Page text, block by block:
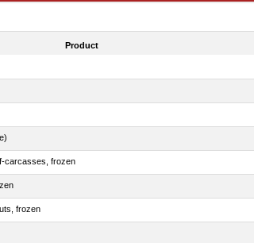
Product
carcasses, frozen
frozen